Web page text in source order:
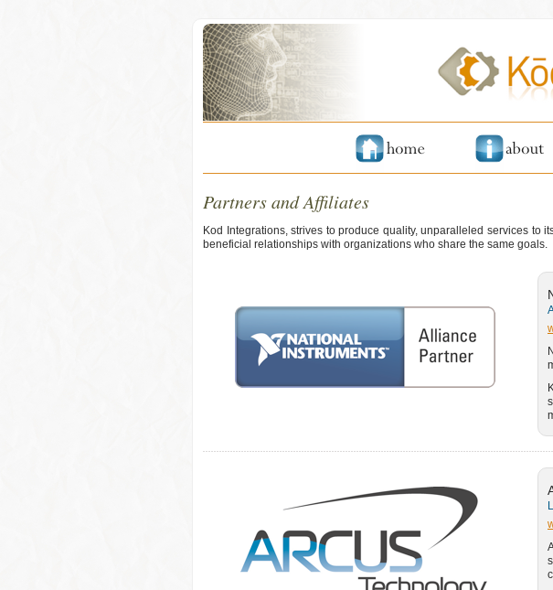
Partners and Affiliates
Kod Integrations, strives to produce quality, unparalleled services to
beneficial relationships with organizations who share the same goals.